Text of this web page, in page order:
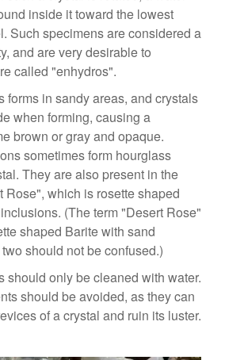
inside it toward the lowest
Such specimens are considered a
and are very desirable to
called "enhydros".
forms in sandy areas, and crystals
when forming, causing a
brown or gray and opaque.
sometimes form hourglass
They are also present in the
which is rosette shaped
(The term "Desert Rose"
shaped Barite with sand
should not be confused.)
should only be cleaned with water.
should be avoided, as they can
of a crystal and ruin its luster.